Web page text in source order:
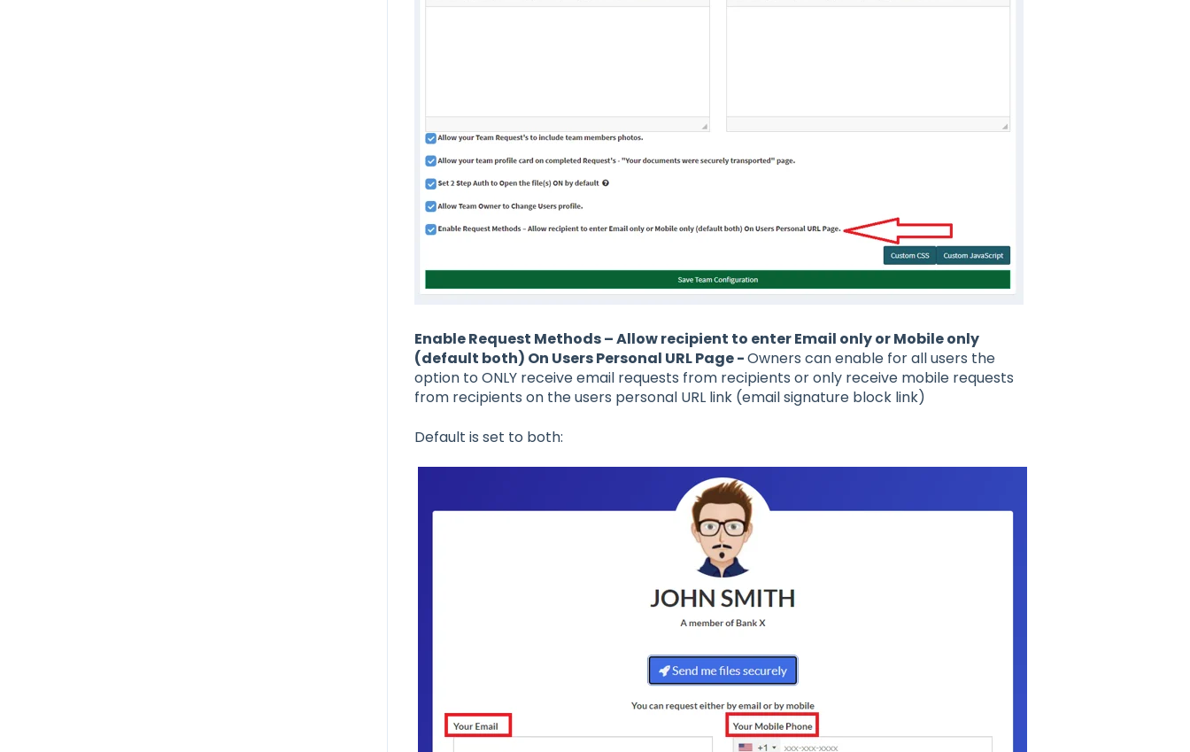
Enable Request Methods – Allow recipient to enter Email only or Mobile only
(default both) On Users Personal URL Page -Owners can enable for all users the
option to ONLY receive email requests from recipients or only receive mobile requests
from recipients on the users personal URL link (email signature block link)
Default is set to both: